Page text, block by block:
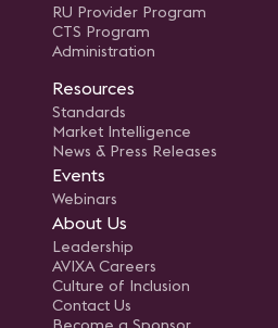
RU Provider Program
CTS Program
Administration
Resources
Standards
Market Intelligence
News & Press Releases
Events
Webinars
About Us
Leadership
AVIXA Careers
Culture of Inclusion
Contact Us